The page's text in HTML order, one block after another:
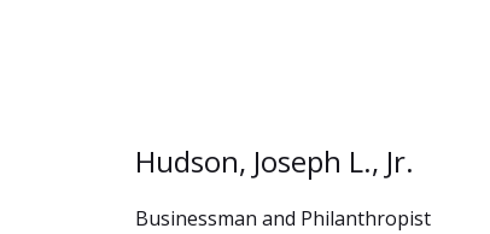
Hudson, Joseph L., Jr.
Businessman and Philanthropist